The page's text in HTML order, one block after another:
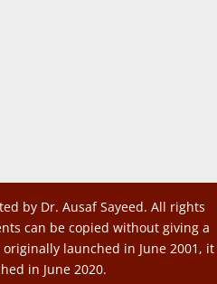
by Dr. Ausaf Sayeed. All rights
can be copied without giving a
launched in June 2001, it
in June 2020.